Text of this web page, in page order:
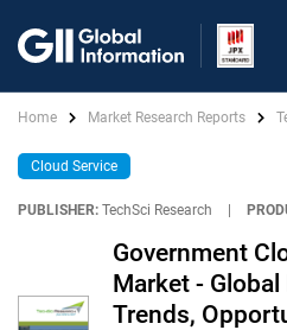
Home Market Research Reports
Cloud Service
PUBLISHER: TechSci Research
Government
Market -
Trends,